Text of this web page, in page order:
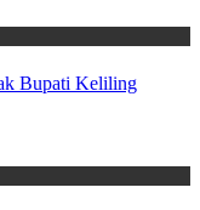
Bupati Keliling